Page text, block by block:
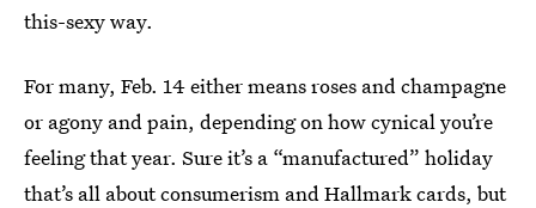
this-sexy way.
For many, Feb. 14 either means roses and champagne
or agony and pain, depending on how cynical you’re
feeling that year. Sure it’s a “manufactured” holiday
that’s all about consumerism and Hallmark cards, but